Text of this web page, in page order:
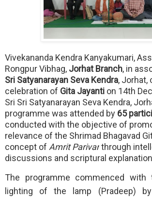
Vivekananda Kendra Kanyakumari,
Rongpur Vibhag, Jorhat Branch, in
Sri Satyanarayan Seva Kendra, Jorhat,
celebration of Gita Jayanti on 14th
Sri Sri Satyanarayan Seva Kendra,
programme was attended by 65
conducted with the objective of
relevance of the Shrimad Bhagavad
concept of Amrit Parivarthrough
discussions and scriptural
The programme commenced with
lighting of the lamp (Pradeep) by